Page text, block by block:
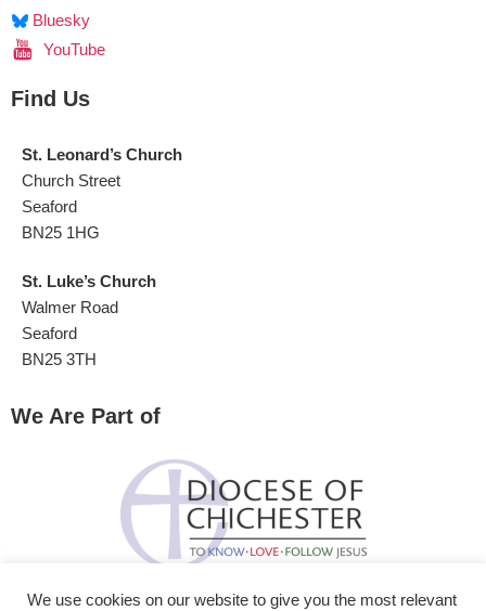
Bluesky
YouTube
Find Us
St. Leonard’s Church
Church Street
Seaford
BN25 1HG
St. Luke’s Church
Walmer Road
Seaford
BN25 3TH
We Are Part of
We use cookies on our website to give you the most relevant